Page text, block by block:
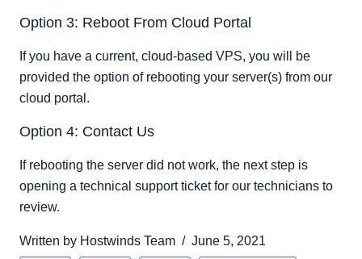
Option 3: Reboot From Cloud Portal
If you have a current, cloud-based VPS, you will be
provided the option of rebooting your server(s) from our
cloud portal.
Option 4: Contact Us
If rebooting the server did not work, the next step is
opening a technical support ticket for our technicians to
review.
Written by Hostwinds Team / June 5, 2021